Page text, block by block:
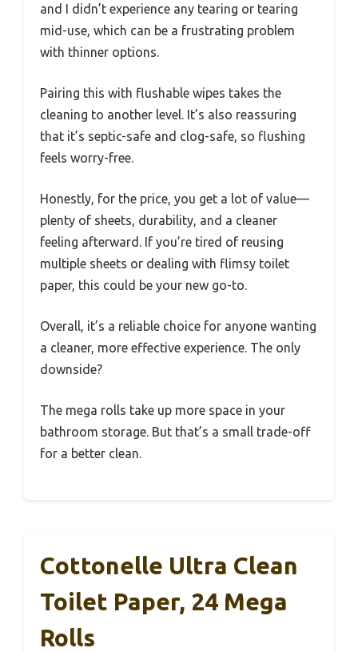
and I didn’t experience any tearing or tearing
mid-use, which can be a frustrating problem
with thinner options.
Pairing this with flushable wipes takes the
cleaning to another level. It’s also reassuring
that it’s septic-safe and clog-safe, so flushing
feels worry-free.
Honestly, for the price, you get a lot of value—
plenty of sheets, durability, and a cleaner
feeling afterward. If you’re tired of reusing
multiple sheets or dealing with flimsy toilet
paper, this could be your new go-to.
Overall, it’s a reliable choice for anyone wanting
a cleaner, more effective experience. The only
downside?
The mega rolls take up more space in your
bathroom storage. But that’s a small trade-off
for a better clean.
Cottonelle Ultra Clean
Toilet Paper, 24 Mega
Rolls